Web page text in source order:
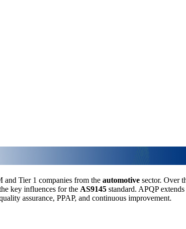
and Tier 1 companies from the automotive sector. Over
key influences for the AS9145 standard. APQP
assurance, PPAP, and continuous improvement.